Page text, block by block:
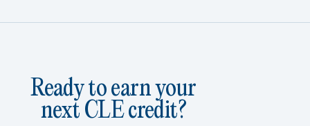
Ready to earn your
next CLE credit?